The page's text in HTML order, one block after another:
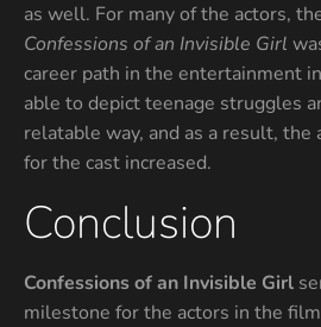
as well. For many of the actors,
Confessions of an Invisible Girl
career path in the entertainment
able to depict teenage struggles
relatable way, and as a result, the
for the cast increased.
Conclusion
Confessions of an Invisible Girl
milestone for the actors in the